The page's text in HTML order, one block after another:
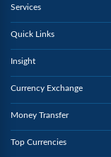
Services
Quick Links
Insight
Currency Exchange
Money Transfer
Top Currencies